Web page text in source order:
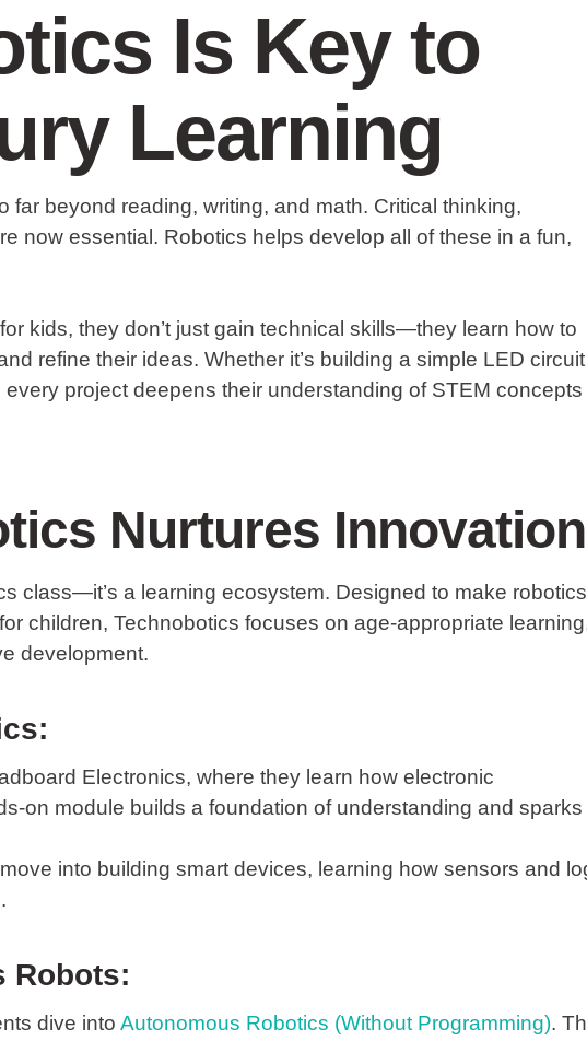
Is Key to
Learning
far beyond reading, writing, and math. Critical thinking,
now essential. Robotics helps develop all of these in a fun,
kids, they don’t just gain technical skills—they learn how to
refine their ideas. Whether it’s building a simple LED
project deepens their understanding of STEM concepts
Nurtures Innovation
class—it’s a learning ecosystem. Designed to make robotics
children, Technobotics focuses on age-appropriate
development.
Electronics, where they learn how electronic
on module builds a foundation of understanding and sparks
into building smart devices, learning how sensors and
Robots:
dive into Autonomous Robotics (Without Programming).